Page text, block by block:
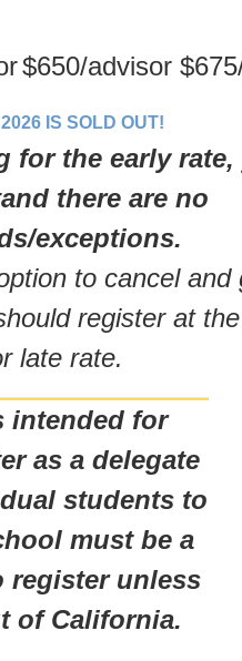
$650/advisor
IS SOLD OUT!
for the early rate,
there are no
exceptions.
to cancel and
register at
late rate.
intended for
as a delegate
students to
must be a
register unless
of California.